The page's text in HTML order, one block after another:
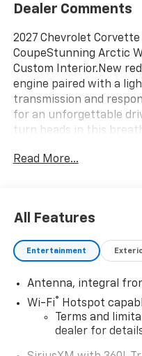
Dealer Comments
2027 Chevrolet Corvette
CoupeStunning Arctic
Custom Interior.New
engine paired with a
transmission and
for an unforgettable
turn heads in this
performance with
Read More...
All Features
Entertainment
Antenna, integral
Wi-Fi® Hotspot
Terms and
dealer for